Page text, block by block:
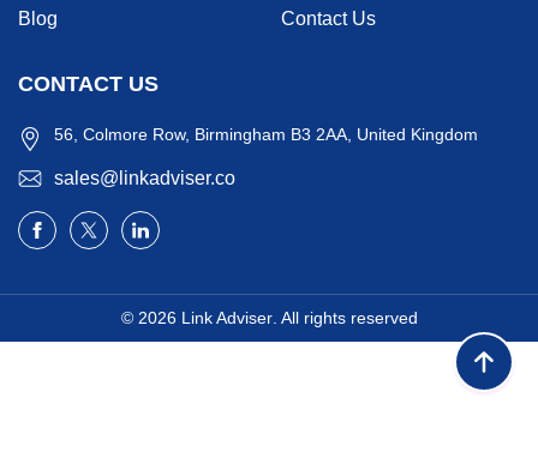
Blog
Contact Us
CONTACT US
56, Colmore Row, Birmingham B3 2AA, United Kingdom
sales@linkadviser.co
© 2026 Link Adviser. All rights reserved